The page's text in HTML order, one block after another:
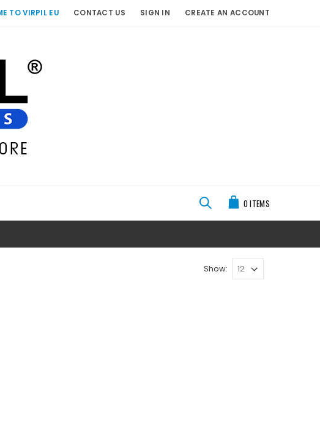
TO VIRPIL EU CONTACT US SIGN IN CREATE AN ACCOUNT
My Cart
0 ITEMS
Show